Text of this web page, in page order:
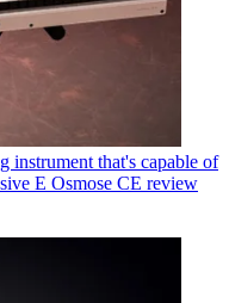
instrument that's capable of
E Osmose CE review